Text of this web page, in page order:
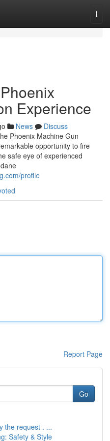
Experience
News
Discuss
Phoenix Machine Gun
opportunity to fire
safe eye of experienced
profile
Report Page
Go
the request . ...
Safety & Style